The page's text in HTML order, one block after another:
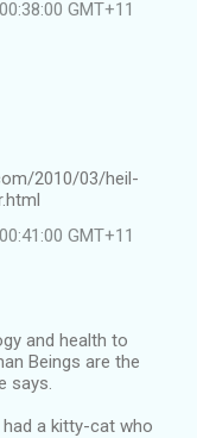
GMT+11
2010/03/heil-
GMT+11
and health to
Beings are the
says.
a kitty-cat who